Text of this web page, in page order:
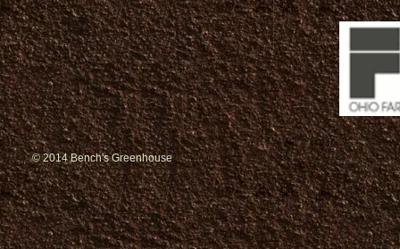
© 2014 Bench's Greenhouse